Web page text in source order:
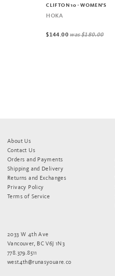
CLIFTON 10 - WOMEN'S
HOKA
$144.00was$180.00
About Us
Contact Us
Orders and Payments
Shipping and Delivery
Returns and Exchanges
Privacy Policy
Terms of Service
2033 W 4th Ave
Vancouver, BC V6J 1N3
778.379.8511
west4th@runasyouare.co